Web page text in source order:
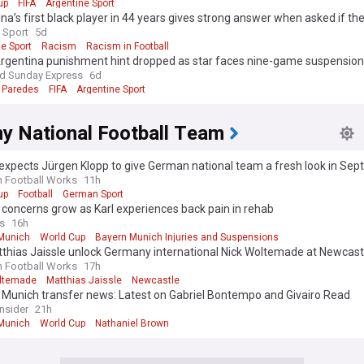
intense interest given the shared border and football culture. These
produce some of the most talked about storylines in the
identity was forged in the 1970s, when Rinus Michels and Johan
fluid, possession based "Total Football" that reshaped the sport.
reached successive World Cup finals in 1974 and 1978 without
defeat followed in 2010, leaving the European Championship
the semi-finals of Euro 2024, underlining a long pattern of
Cup and European Championship qualifiers to Nations League
squad announcements, following Oranje means tracking a team
without a major talking point. Our NewsNow feed on the Netherlands
gathers the latest headlines from across the football media in one
follow Van Dijk, Depay, Gakpo or the next generation coming through
this feed keeps you up to date with comprehensive, reliable coverage.
FIFA Argentine Sport
first black player in 44 years gives strong answer when asked if
Sport 5d
Sport Racism Racism in Football
punishment hint dropped as star faces nine-game suspension
Sunday Express 6d
FIFA Argentine Sport
National Football Team
Jürgen Klopp to give German national team a fresh look in
Football Works 11h
Football German Sport
concerns grow as Karl experiences back pain in rehab
16h
World Cup Bayern Munich Injuries and Suspensions
Jaissle unlock Germany international Nick Woltemade at
Football Works 17h
Matthias Jaissle Newcastle
Munich transfer news: Latest on Gabriel Bontempo and Givairo Read
21h
World Cup Nathaniel Brown